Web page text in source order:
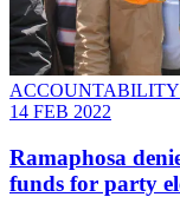
ACCOUNTABILITY
14 FEB 2022
Ramaphosa
funds for party